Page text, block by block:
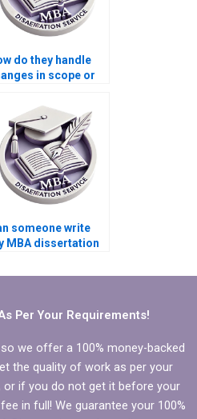
do they handle
in scope or
writing?
someone write
MBA dissertation
Per Your Requirements!
we offer a 100% money-backed
the quality of work as per your
or if you do not get it before your
in full! We guarantee your 100%